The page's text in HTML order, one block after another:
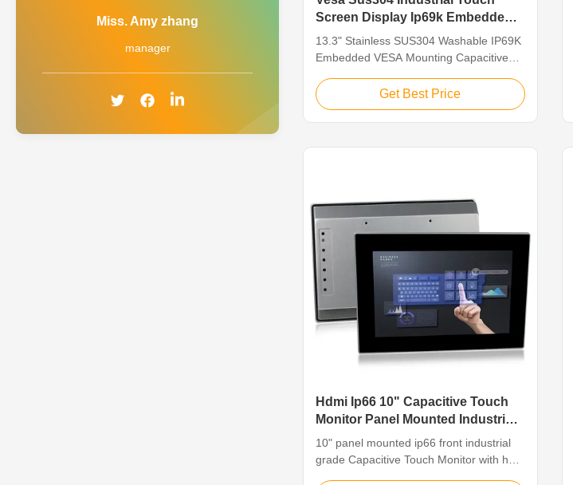
Miss. Amy zhang
manager
Screen Display Ip69k Embedded
13.3"
13.3" Stainless SUS304 Washable IP69K
Embedded VESA Mounting Capacitive
Screen Display Feature Industrial Touch
Screen Display is industrial-grade
systems designed to perform in critical
Get Best Price
Hdmi Ip66 10" Capacitive Touch
Monitor Panel Mounted Industrial
Grade
10" panel mounted ip66 front industrial
grade Capacitive Touch Monitor with hd